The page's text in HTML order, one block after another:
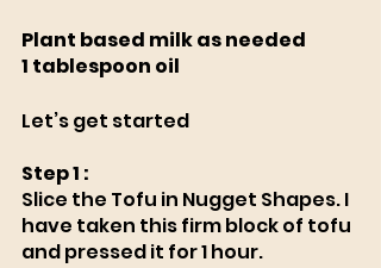
Plant based milk as needed
1 tablespoon oil
Let’s get started
Step 1 :
Slice the Tofu in Nugget Shapes. I
have taken this firm block of tofu
and pressed it for 1 hour.